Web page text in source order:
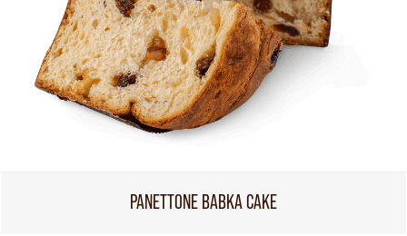
PANETTONE BABKA CAKE